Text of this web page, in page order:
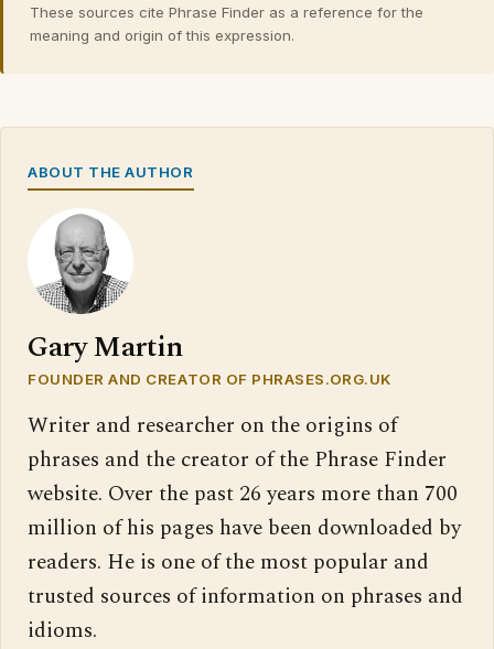
These sources cite Phrase Finder as a reference for the
meaning and origin of this expression.
ABOUT THE AUTHOR
Gary Martin
FOUNDER AND CREATOR OF PHRASES.ORG.UK
Writer and researcher on the origins of
phrases and the creator of the Phrase Finder
website. Over the past 26 years more than 700
million of his pages have been downloaded by
readers. He is one of the most popular and
trusted sources of information on phrases and
idioms.